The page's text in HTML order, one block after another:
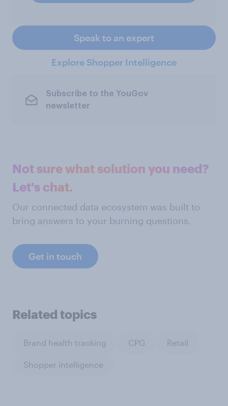
Speak to an expert
Explore Shopper Intelligence
Subscribe to the YouGov
newsletter
Not sure what solution you need?
Let's chat.
Our connected data ecosystem was built to
bring answers to your burning questions.
Get in touch
Related topics
Brand health tracking CPG Retail
Shopper intelligence